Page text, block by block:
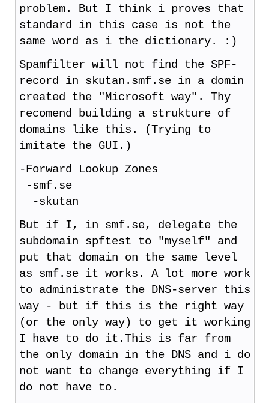
problem. But I think i proves that
standard in this case is not the
same word as i the dictionary. :)
Spamfilter will not find the SPF-
record in skutan.smf.se in a domin
created the "Microsoft way". Thy
recomend building a strukture of
domains like this. (Trying to
imitate the GUI.)
-Forward Lookup Zones
-smf.se
-skutan
But if I, in smf.se, delegate the
subdomain spftest to "myself" and
put that domain on the same level
as smf.se it works. A lot more work
to administrate the DNS-server this
way - but if this is the right way
(or the only way) to get it working
I have to do it.This is far from
the only domain in the DNS and i do
not want to change everything if I
do not have to.